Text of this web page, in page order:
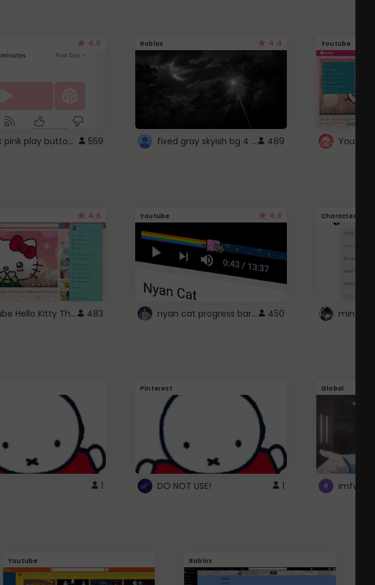
4.5
roblox pink play button .. 559
Roblox 4.4
fixed gray skyish bg 4 roblox 489
Youtube
4.6
Youtube Hello Kitty Theme 483
Youtube 4.6
nyan cat progress bar :D 450
Character
1
Pinterest
DO NOT USE! 1
Global
Youtube Roblox